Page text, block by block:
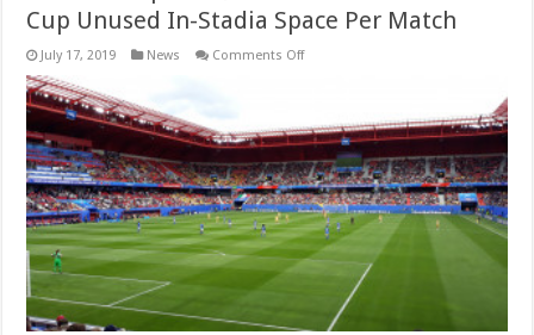
Cup Unused In-Stadia Space Per Match
July 17, 2019 News Comments Offon
World
Cup
Unused
In-
Stadia
Space
Per
Match